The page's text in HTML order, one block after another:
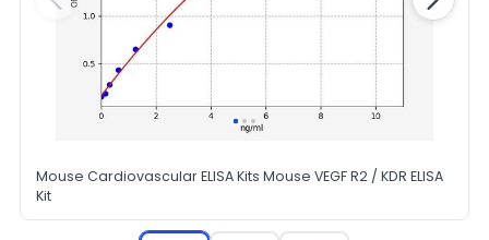
Mouse Cardiovascular ELISA Kits Mouse VEGF R2 / KDR ELISA
Kit